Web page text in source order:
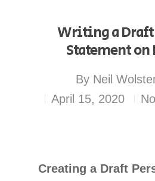
Writing a Draft
Statement
By Neil
April 15, 2020
Creating a Draft